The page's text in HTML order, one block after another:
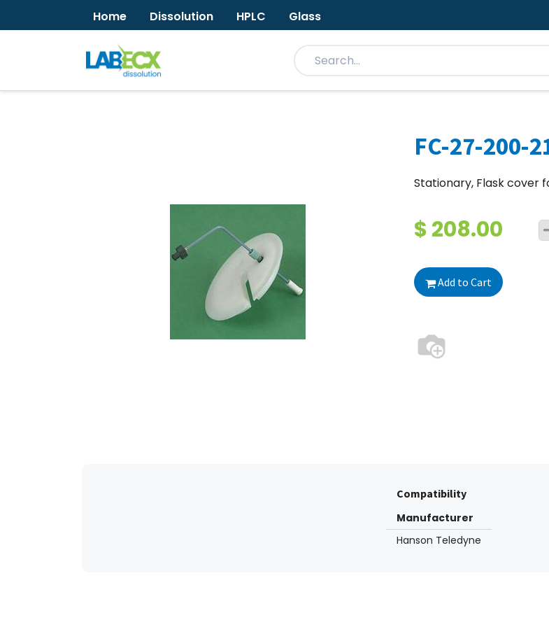
Home Dissolution HPLC Glass
FC-27-200-
Stationary, Flask cover
$208.00
Add to Cart
Compatibility
Manufacturer
Hanson Teledyne